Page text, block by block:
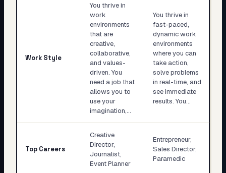
Work Style
You thrive in
work
environments
that are
creative,
collaborative,
and values-
driven. You
need a job that
allows you to
use your
imagination,…
You thrive in
fast-paced,
dynamic work
environments
where you can
take action,
solve problems
in real-time, and
see immediate
results. You…
Top Careers
Creative
Director,
Journalist,
Event Planner
Entrepreneur,
Sales Director,
Paramedic